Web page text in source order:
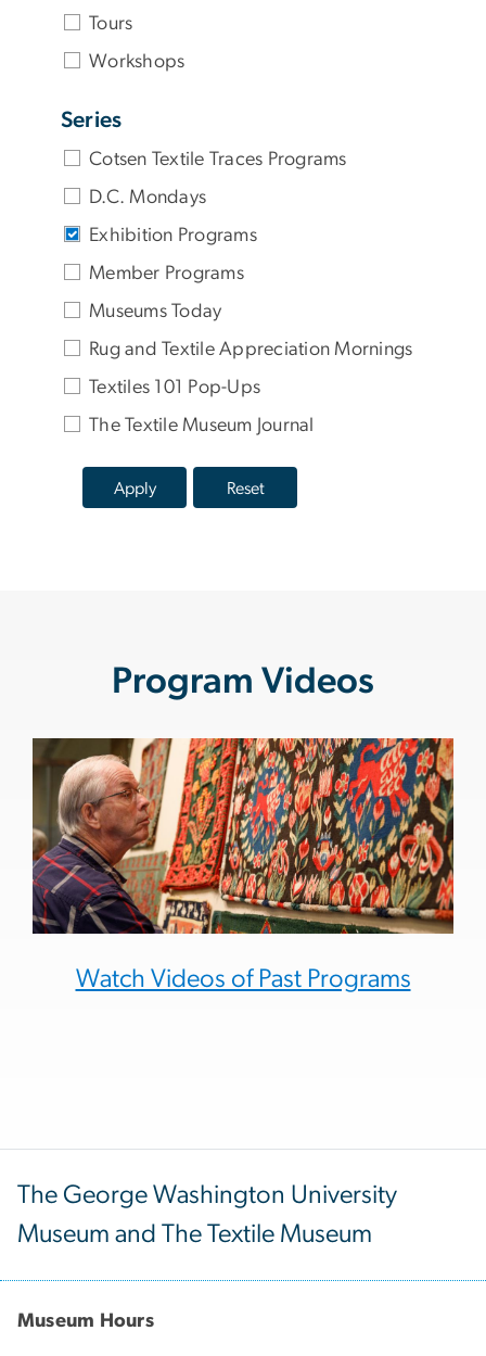
Tours
Workshops
Series
Cotsen Textile Traces Programs
D.C. Mondays
Exhibition Programs
Member Programs
Museums Today
Rug and Textile Appreciation Mornings
Textiles 101 Pop-Ups
The Textile Museum Journal
Program Videos
Watch Videos of Past Programs
The George Washington University
Museum and The Textile Museum
Museum Hours